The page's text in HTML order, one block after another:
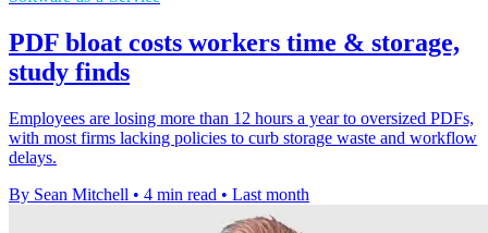
PDF bloat costs workers time & storage,
study finds
Employees are losing more than 12 hours a year to oversized PDFs,
with most firms lacking policies to curb storage waste and workflow
delays.
By Sean Mitchell • 4 min read • Last month